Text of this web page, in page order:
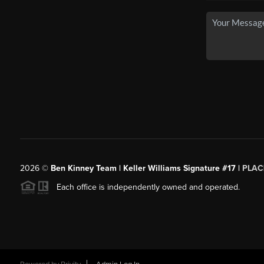
2026© Ben Kinney Team | Keller Williams Signature #17 |
Each office is independently owned and operated.